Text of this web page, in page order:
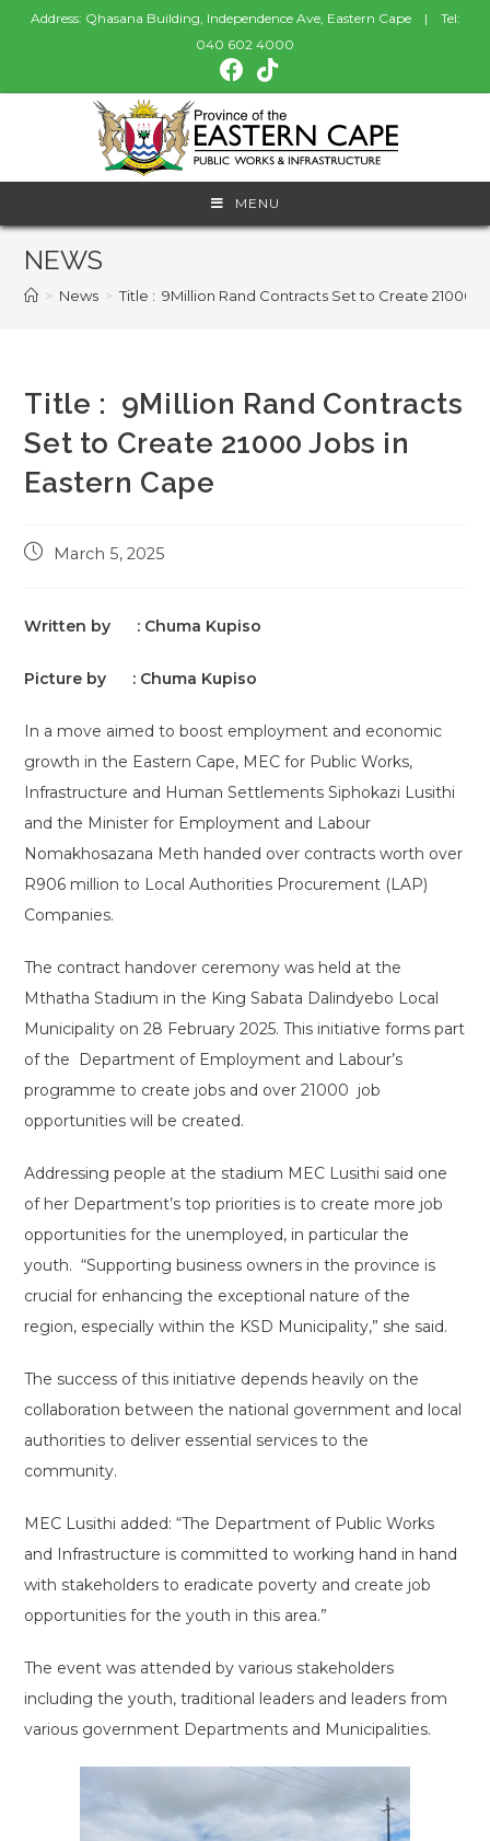
Address: Qhasana Building, Independence Ave, Eastern Cape | Tel:
040 602 4000
MENU
NEWS
> News > Title : 9Million Rand Contracts Set to Create 21000
Title : 9Million Rand Contracts
Set to Create 21000 Jobs in
Eastern Cape
PostMarch 5, 2025
Written by : Chuma Kupiso
Picture by : Chuma Kupiso
In a move aimed to boost employment and economic
growth in the Eastern Cape, MEC for Public Works,
Infrastructure and Human Settlements Siphokazi Lusithi
and the Minister for Employment and Labour
Nomakhosazana Meth handed over contracts worth over
R906 million to Local Authorities Procurement (LAP)
Companies.
The contract handover ceremony was held at the
Mthatha Stadium in the King Sabata Dalindyebo Local
Municipality on 28 February 2025. This initiative forms part
of the Department of Employment and Labour’s
programme to create jobs and over 21000 job
opportunities will be created.
Addressing people at the stadium MEC Lusithi said one
of her Department’s top priorities is to create more job
opportunities for the unemployed, in particular the
youth. “Supporting business owners in the province is
crucial for enhancing the exceptional nature of the
region, especially within the KSD Municipality,” she said.
The success of this initiative depends heavily on the
collaboration between the national government and local
authorities to deliver essential services to the
community.
MEC Lusithi added: “The Department of Public Works
and Infrastructure is committed to working hand in hand
with stakeholders to eradicate poverty and create job
opportunities for the youth in this area.”
The event was attended by various stakeholders
including the youth, traditional leaders and leaders from
various government Departments and Municipalities.